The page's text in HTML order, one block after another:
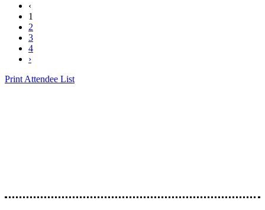
‹
1
2
3
4
›
Print Attendee List